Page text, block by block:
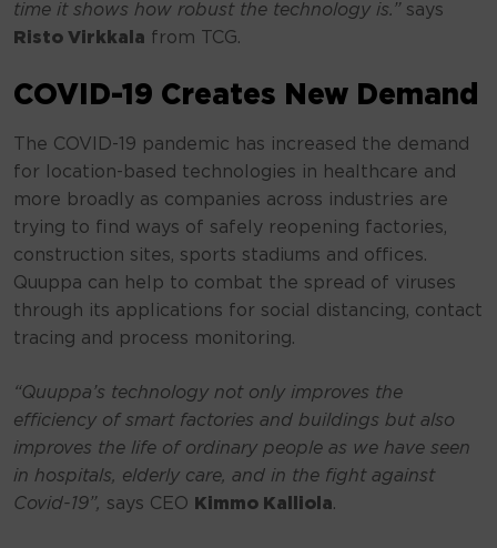
time it shows how robust the technology is.” says
Risto Virkkala from TCG.
COVID-19 Creates New Demand
The COVID-19 pandemic has increased the demand
for location-based technologies in healthcare and
more broadly as companies across industries are
trying to find ways of safely reopening factories,
construction sites, sports stadiums and offices.
Quuppa can help to combat the spread of viruses
through its applications for social distancing, contact
tracing and process monitoring.
“Quuppa’s technology not only improves the
efficiency of smart factories and buildings but also
improves the life of ordinary people as we have seen
in hospitals, elderly care, and in the fight against
Covid-19”, says CEO Kimmo Kalliola.